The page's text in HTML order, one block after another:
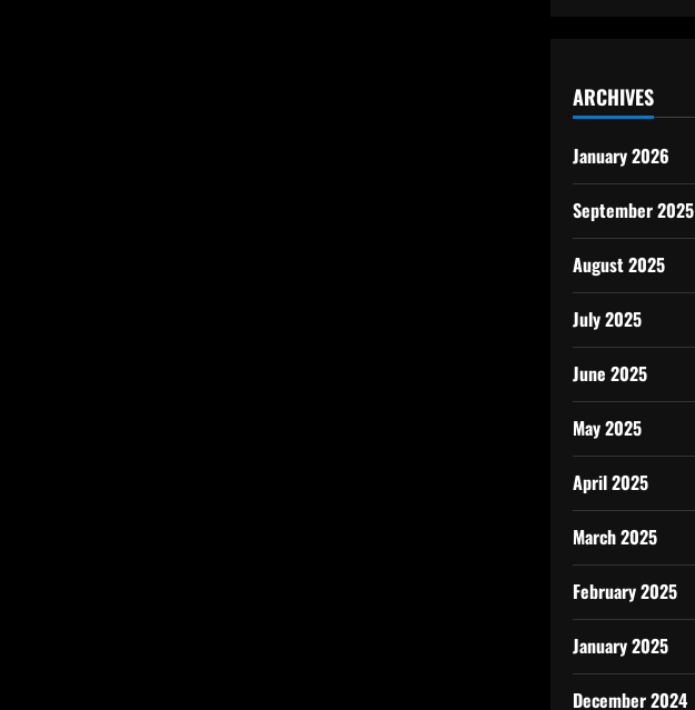
ARCHIVES
January 2026
September 2025
August 2025
July 2025
June 2025
May 2025
April 2025
March 2025
February 2025
January 2025
December 2024